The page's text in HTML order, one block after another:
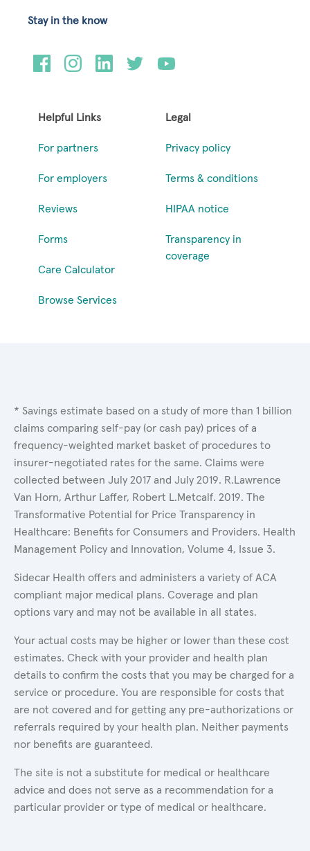
Helpful Links
For partners
For employers
Reviews
Forms
Care Calculator
Browse Services
Legal
Privacy policy
Terms & conditions
HIPAA notice
Transparency in
coverage
Stay in the know
* Savings estimate based on a study of more than 1 billion
claims comparing self-pay (or cash pay) prices of a
frequency-weighted market basket of procedures to
insurer-negotiated rates for the same. Claims were
collected between July 2017 and July 2019. R.Lawrence
Van Horn, Arthur Laffer, Robert L.Metcalf. 2019. The
Transformative Potential for Price Transparency in
Healthcare: Benefits for Consumers and Providers. Health
Management Policy and Innovation, Volume 4, Issue 3.
Sidecar Health offers and administers a variety of ACA
compliant major medical plans. Coverage and plan
options vary and may not be available in all states.
Your actual costs may be higher or lower than these cost
estimates. Check with your provider and health plan
details to confirm the costs that you may be charged for a
service or procedure. You are responsible for costs that
are not covered and for getting any pre-authorizations or
referrals required by your health plan. Neither payments
nor benefits are guaranteed.
The site is not a substitute for medical or healthcare
advice and does not serve as a recommendation for a
particular provider or type of medical or healthcare.